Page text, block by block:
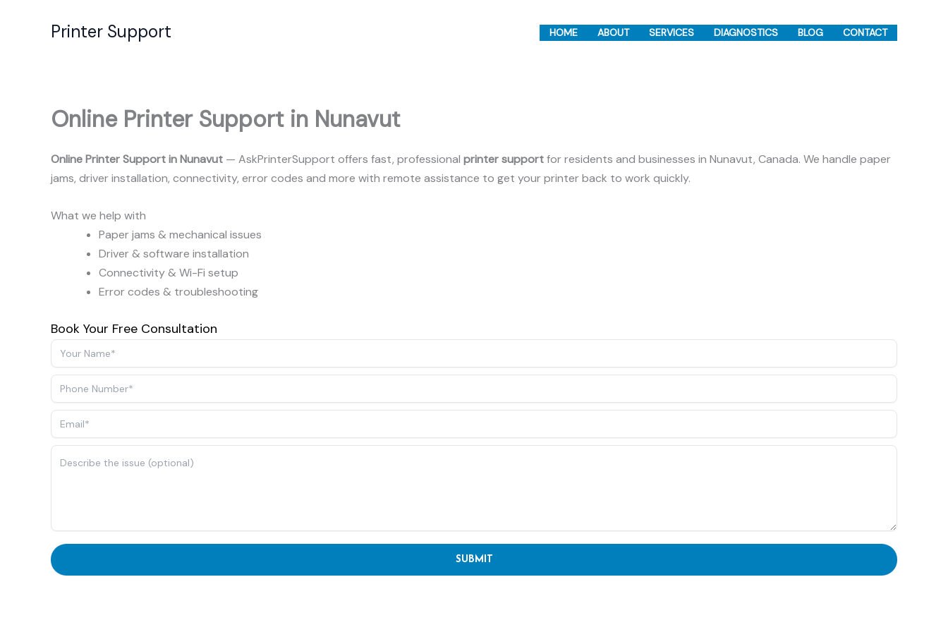
Printer Support HOME ABOUT SERVICES DIAGNOSTICS BLOG CONTACT
Online Printer Support in Nunavut
Online Printer Support in Nunavut — AskPrinterSupport offers fast, professional printer supportfor residents and businesses in Nunavut, Canada. We handle paper
jams, driver installation, connectivity, error codes and more with remote assistance to get your printer back to work quickly.
What we help with
Paper jams & mechanical issues
Driver & software installation
Connectivity & Wi-Fi setup
Error codes & troubleshooting
Book Your Free Consultation
SUBMIT